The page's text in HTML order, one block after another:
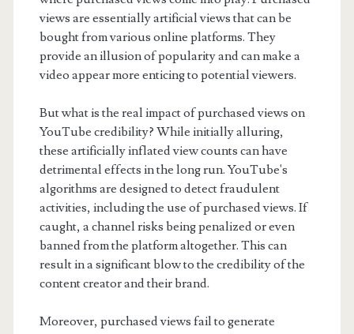
views are essentially artificial views that can be
bought from various online platforms. They
provide an illusion of popularity and can make a
video appear more enticing to potential viewers.
But what is the real impact of purchased views on
YouTube credibility? While initially alluring,
these artificially inflated view counts can have
detrimental effects in the long run. YouTube's
algorithms are designed to detect fraudulent
activities, including the use of purchased views. If
caught, a channel risks being penalized or even
banned from the platform altogether. This can
result in a significant blow to the credibility of the
content creator and their brand.
Moreover, purchased views fail to generate